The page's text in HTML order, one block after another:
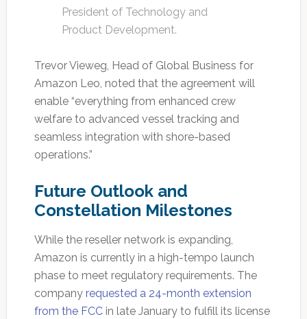
President of Technology and
Product Development.
Trevor Vieweg, Head of Global Business for
Amazon Leo, noted that the agreement will
enable “everything from enhanced crew
welfare to advanced vessel tracking and
seamless integration with shore-based
operations.”
Future Outlook and
Constellation Milestones
While the reseller network is expanding,
Amazon is currently in a high-tempo launch
phase to meet regulatory requirements. The
company requested a 24-month extension
from the FCCin late January to fulfill its license